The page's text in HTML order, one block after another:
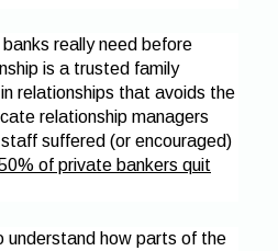
really need before
is a trusted family
relationships that avoids the
relationship managers
suffered (or encouraged)
of private bankers quit
understand how parts of the